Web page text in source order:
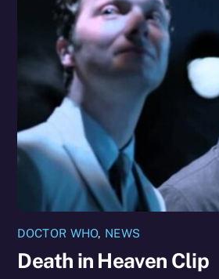
DOCTOR WHO, NEWS
Death in Heaven Clip